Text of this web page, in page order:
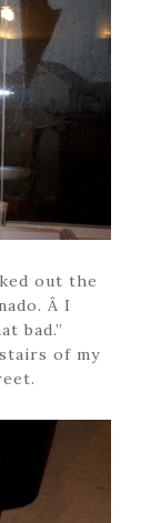
out the
Â I
bad.”
of my